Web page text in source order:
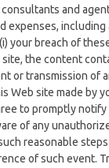
and
expenses,
your breach of
the content
or transmission of
Web site made by
to promptly
of any
reasonable
of such event.